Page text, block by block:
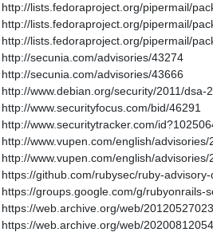
http://lists.fedoraproject.org/pipermail/
http://lists.fedoraproject.org/pipermail/
http://lists.fedoraproject.org/pipermail/
http://secunia.com/advisories/43274
http://secunia.com/advisories/43666
http://www.debian.org/security/2011/dsa-
http://www.securityfocus.com/bid/46291
http://www.securitytracker.com/
http://www.vupen.com/english/advisories/
http://www.vupen.com/english/advisories/
https://github.com/rubysec/ruby-
https://groups.google.com/g/rubyonrails-
https://web.archive.org/web/
https://web.archive.org/web/